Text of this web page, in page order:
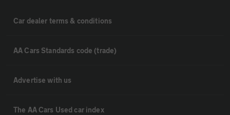
Car dealer terms & conditions
AA Cars Standards code (trade)
Advertise with us
The AA Cars Used car index